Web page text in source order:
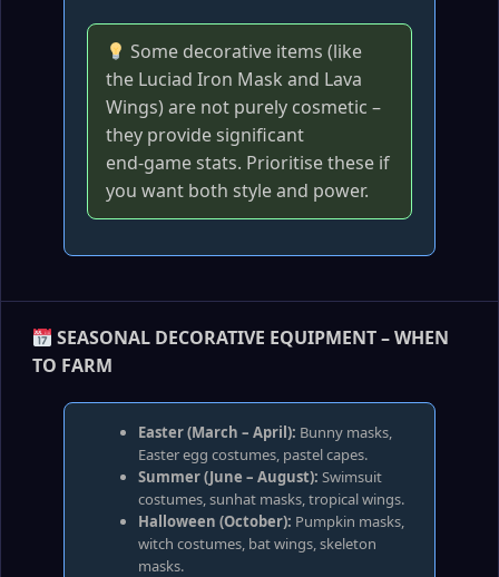
Some decorative items (like
the Luciad Iron Mask and Lava
Wings) are not purely cosmetic –
they provide significant
end‑game stats. Prioritise these if
you want both style and power.
SEASONAL DECORATIVE EQUIPMENT – WHEN
TO FARM
Easter (March – April): Bunny masks,
Easter egg costumes, pastel capes.
Summer (June – August): Swimsuit
costumes, sunhat masks, tropical wings.
Halloween (October): Pumpkin masks,
witch costumes, bat wings, skeleton
masks.